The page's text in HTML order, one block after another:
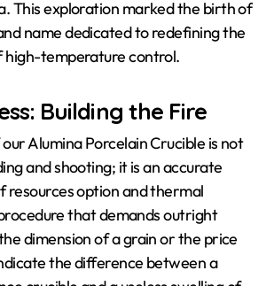
This exploration marked the birth of
name dedicated to redefining the
high-temperature control.
Building the Fire
Alumina Porcelain Crucible is not
and shooting; it is an accurate
resources option and thermal
that demands outright
dimension of a grain or the price
the difference between a